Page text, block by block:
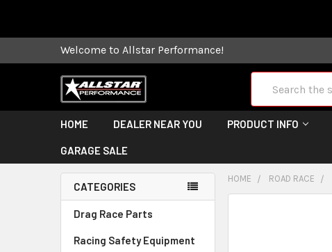
Welcome to Allstar Performance!
HOME DEALER NEAR YOU PRODUCT INFO
GARAGE SALE
CATEGORIES
Drag Race Parts
Racing Safety Equipment
HOME ROAD RACE